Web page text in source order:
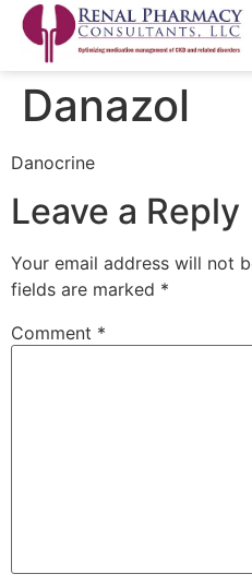
Danazol
Danocrine
Leave a Reply
Your email address will not
fields are marked *
Comment *